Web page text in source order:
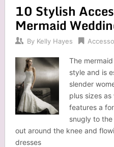
10 Stylish
Mermaid
By Kelly Hayes
The
style and is
slender
plus sizes
features a
snugly to
out around the knee and
dresses